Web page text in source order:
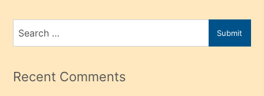
porno
mesafeye
Search
for
Submit
Recent Comments